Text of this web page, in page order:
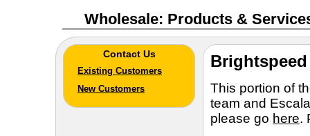
Wholesale: Products &
Contact Us
Existing Customers
New Customers
Brightspeed
This portion of
team and
please go here.